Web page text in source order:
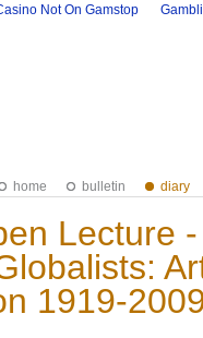
Not On Gamstop
home bulletin diary
Lecture
1919-